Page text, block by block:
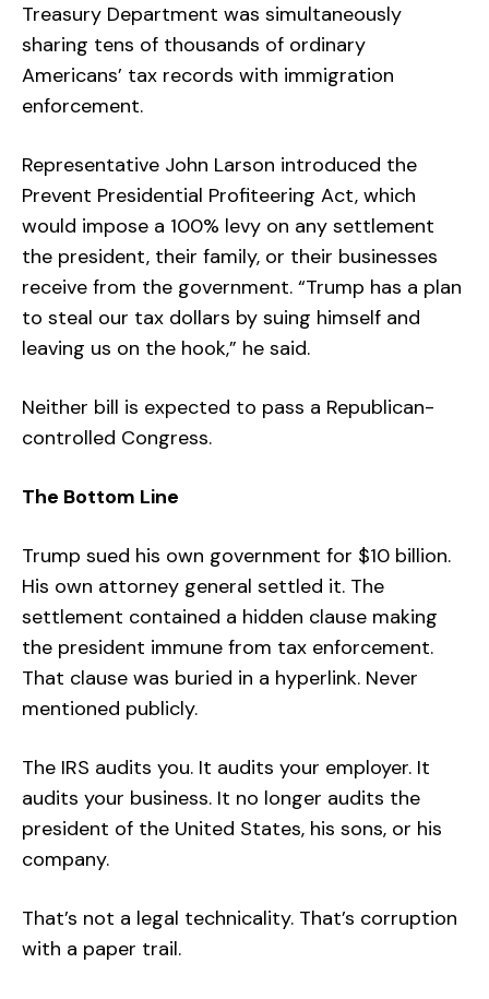
Treasury Department was simultaneously
sharing tens of thousands of ordinary
Americans’ tax records with immigration
enforcement.
Representative John Larson introduced the
Prevent Presidential Profiteering Act, which
would impose a 100% levy on any settlement
the president, their family, or their businesses
receive from the government. “Trump has a plan
to steal our tax dollars by suing himself and
leaving us on the hook,” he said.
Neither bill is expected to pass a Republican-
controlled Congress.
The Bottom Line
Trump sued his own government for $10 billion.
His own attorney general settled it. The
settlement contained a hidden clause making
the president immune from tax enforcement.
That clause was buried in a hyperlink. Never
mentioned publicly.
The IRS audits you. It audits your employer. It
audits your business. It no longer audits the
president of the United States, his sons, or his
company.
That’s not a legal technicality. That’s corruption
with a paper trail.